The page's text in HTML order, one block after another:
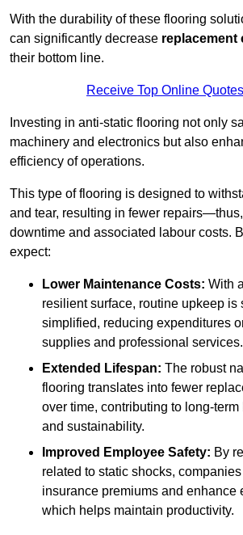
With the durability of these flooring
can significantly decrease replacement
their bottom line.
Receive Top Online
Investing in anti-static flooring not only
machinery and electronics but also
efficiency of operations.
This type of flooring is designed to
and tear, resulting in fewer
downtime and associated labour costs.
expect:
Lower Maintenance Costs: With
resilient surface, routine upkeep is
simplified, reducing expenditures
supplies and professional services.
Extended Lifespan: The robust
flooring translates into fewer
over time, contributing to long-
and sustainability.
Improved Employee Safety: By
related to static shocks,
insurance premiums and enhance
which helps maintain productivity.